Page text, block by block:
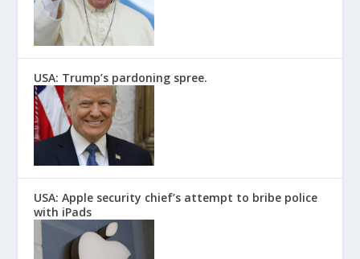
USA: Trump’s pardoning spree.
USA: Apple security chief’s attempt to bribe police
with iPads